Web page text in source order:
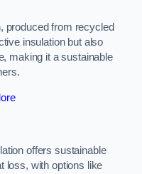
produced from recycled
insulation but also
making it a sustainable
offers sustainable
loss, with options like